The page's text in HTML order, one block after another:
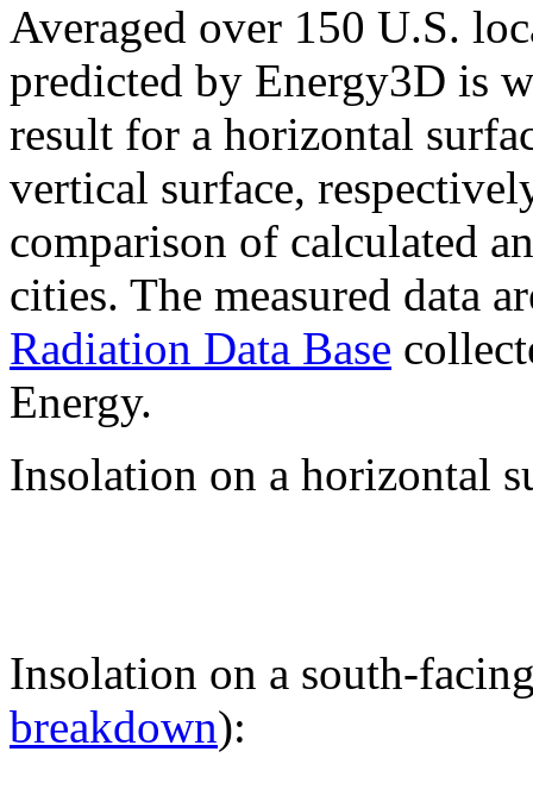
Averaged over 150 U.S.
predicted by Energy3D is
result for a horizontal
vertical surface,
comparison of calculated
cities. The measured data
Radiation Data Base
Energy.
Insolation on a horizontal
Insolation on a south-
breakdown):